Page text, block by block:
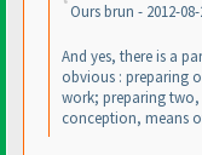
Ours brun - 2012-08-
And yes, there is a
obvious : preparing
work; preparing two,
conception, means